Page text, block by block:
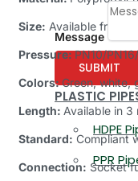
Message
SUBMIT
PLASTIC
HDPE
PPR
Size: Available from
Pressure:PN10/
Colors:Green, white,
Length: Available in 3
Standard: Compliant
Connection: Socket